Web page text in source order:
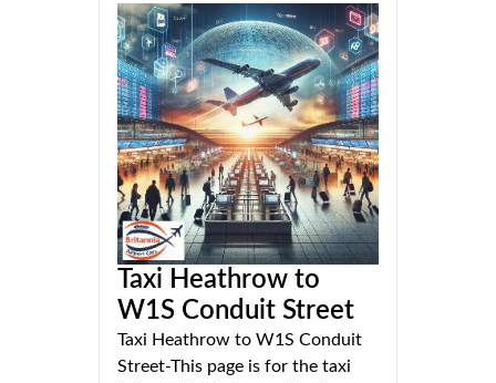
Taxi Heathrow to
W1S Conduit Street
Taxi Heathrow to W1S Conduit
Street-This page is for the taxi